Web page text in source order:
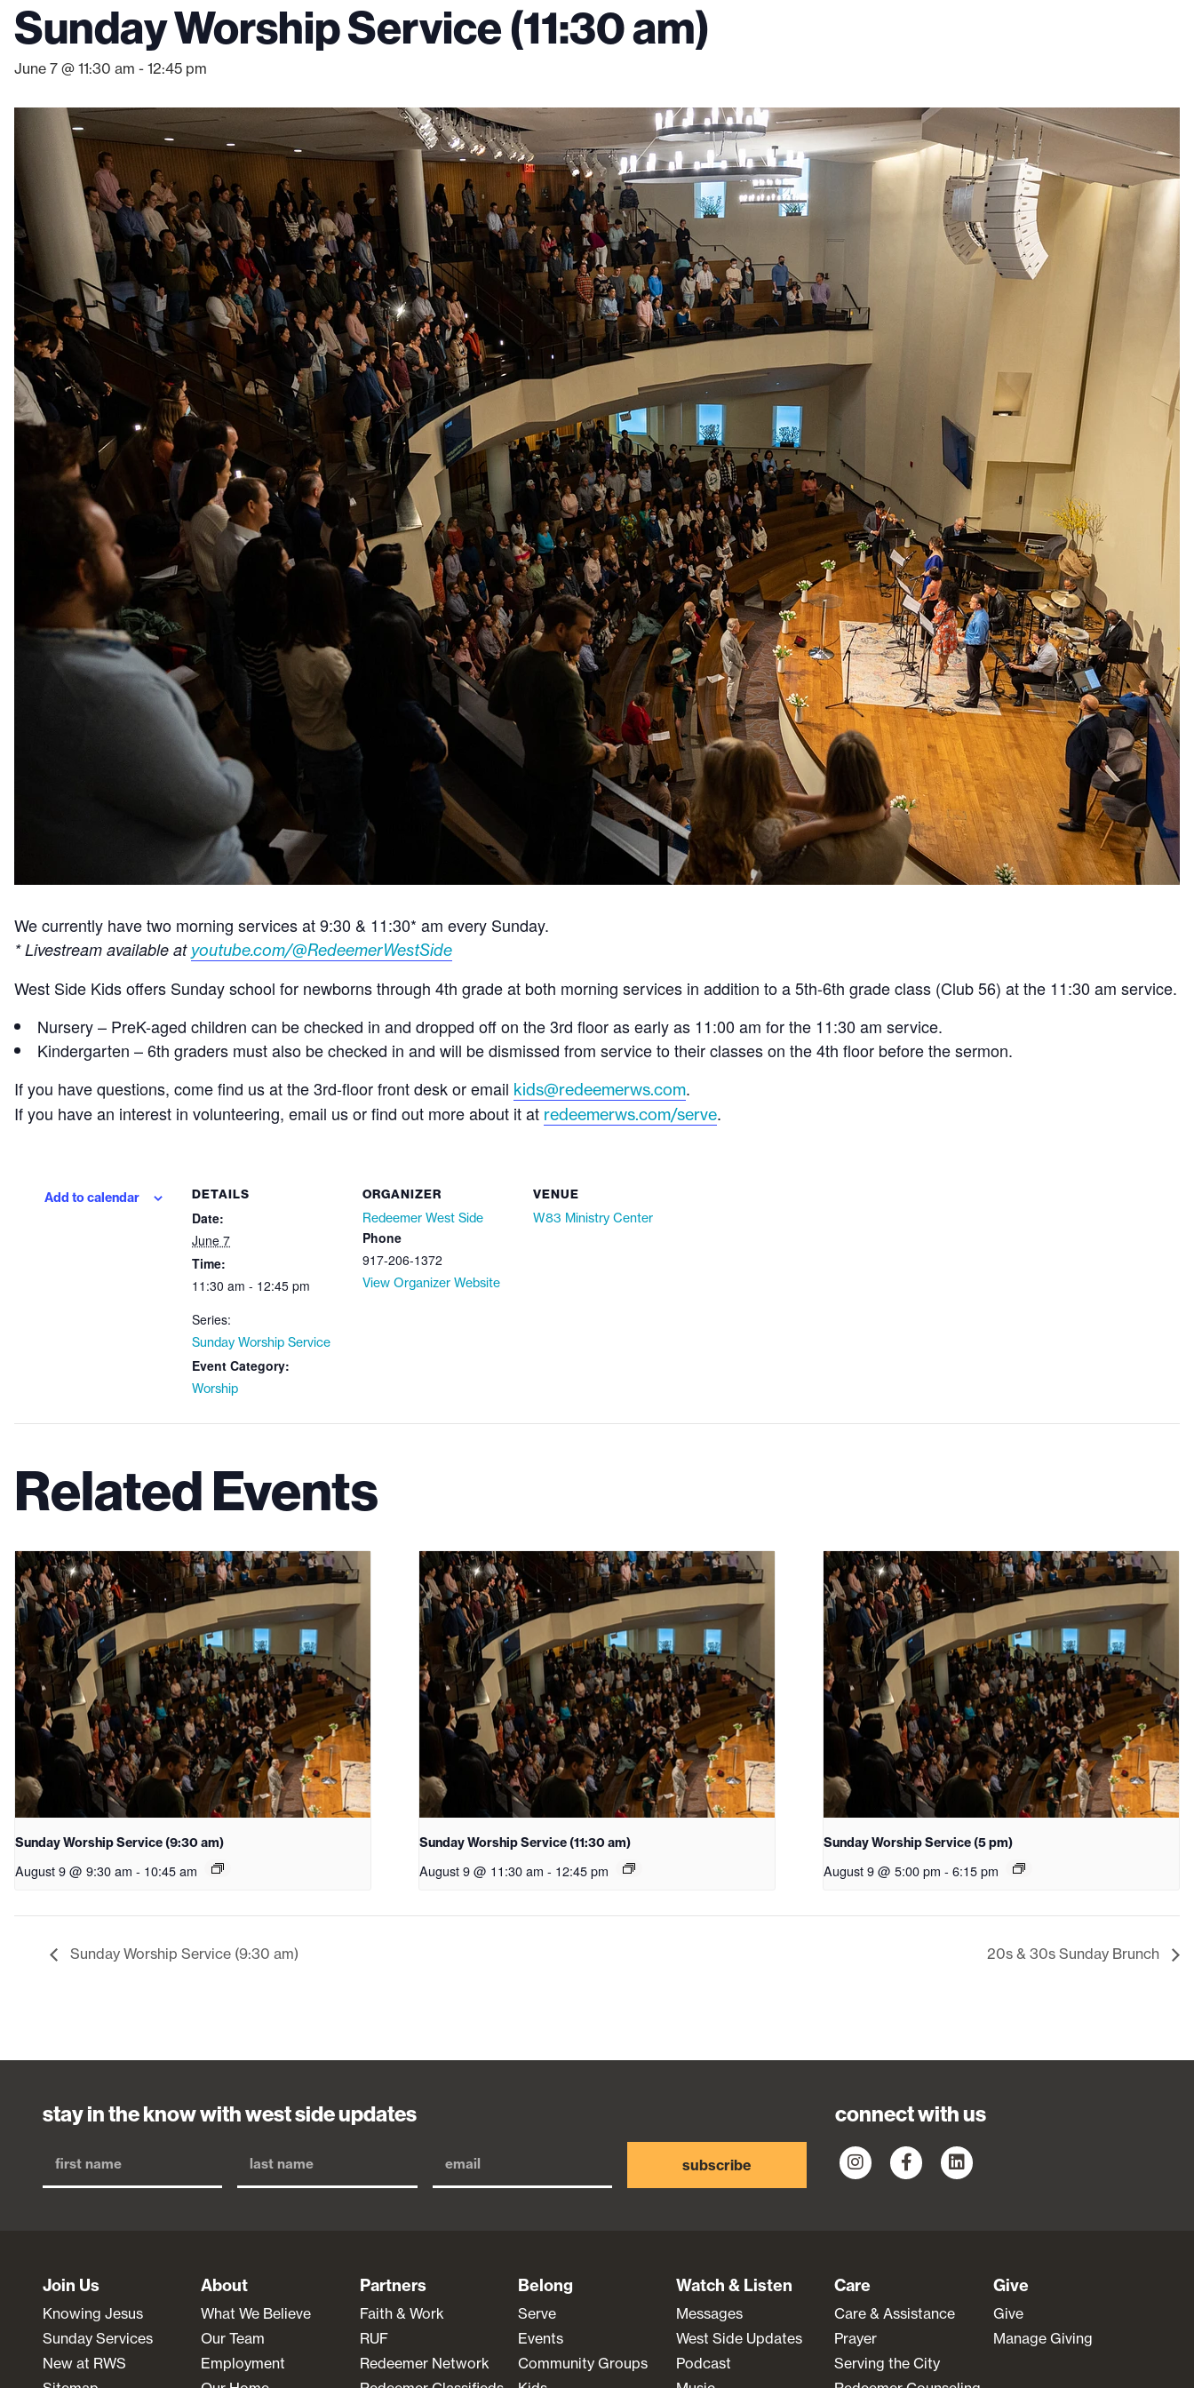
Sunday Worship Service (11:30 am)
June 7 @ 11:30 am - 12:45 pm
We currently have two morning services at 9:30 & 11:30* am every Sunday.
* Livestream available at youtube.com/@RedeemerWestSide
West Side Kids offers Sunday school for newborns through 4th grade at both morning services in addition to a 5th-6th grade class (Club 56) at the 11:30 am service.
Nursery – PreK-aged children can be checked in and dropped off on the 3rd floor as early as 11:00 am for the 11:30 am service.
Kindergarten – 6th graders must also be checked in and will be dismissed from service to their classes on the 4th floor before the sermon.
If you have questions, come find us at the 3rd-floor front desk or email kids@redeemerws.com.
If you have an interest in volunteering, email us or find out more about it at redeemerws.com/serve.
Add to calendar DETAILS
Date:
June 7
Time:
11:30 am - 12:45 pm
Series:
Sunday Worship Service
Event Category:
Worship
ORGANIZER
Redeemer West Side
Phone
917-206-1372
View Organizer Website
VENUE
W83 Ministry Center
Related Events
Sunday Worship Service (9:30 am)
August 9 @ 9:30 am - 10:45 am
Sunday Worship Service (11:30 am)
August 9 @ 11:30 am - 12:45 pm
Sunday Worship Service (5 pm)
August 9 @ 5:00 pm - 6:15 pm
Sunday Worship Service (9:30 am) 20s & 30s Sunday Brunch
stay in the know with west side updates
subscribe
connect with us
Join Us
Knowing Jesus
Sunday Services
New at RWS
About
What We Believe
Our Team
Employment
Partners
Faith & Work
RUF
Redeemer Network
Belong
Serve
Events
Community Groups
Watch & Listen
Messages
West Side Updates
Podcast
Care
Care & Assistance
Prayer
Serving the City
Give
Give
Manage Giving